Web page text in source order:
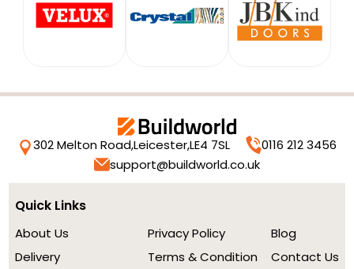
302 Melton Road,Leicester,LE4 7SL
0116 212 3456
support@buildworld.co.uk
Quick Links
About Us
Delivery
Privacy Policy
Terms & Condition
Blog
Contact Us